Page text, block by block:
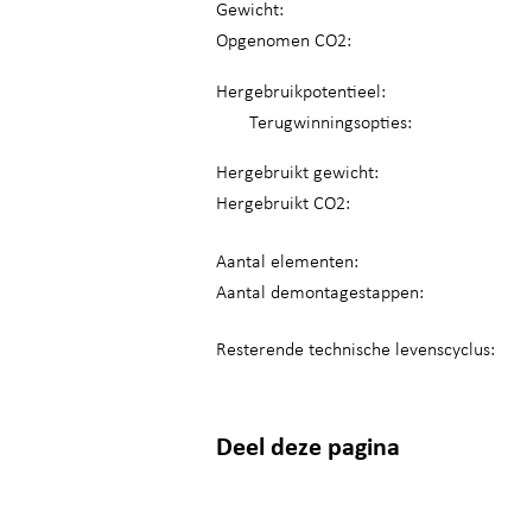
Gewicht:
Opgenomen CO2:
Hergebruikpotentieel:
Terugwinningsopties:
Hergebruikt gewicht:
Hergebruikt CO2:
Aantal elementen:
Aantal demontagestappen:
Resterende technische levenscyclus:
Deel deze pagina